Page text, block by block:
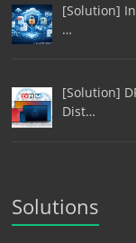
[Solution]
…
[Solution]
Dist…
Solutions